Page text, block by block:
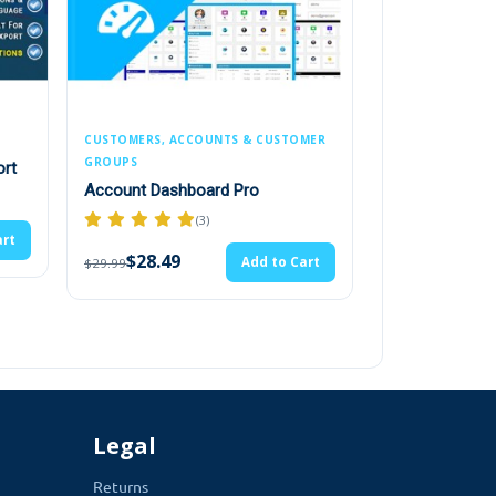
Admin can select multiple customers.
product and can not buy it.
& CUSTOMER
Pro
(3)
Add to Cart
PRICING, DISCOUNTS & CURRENCY
$20.00$19.00
Legal
Returns